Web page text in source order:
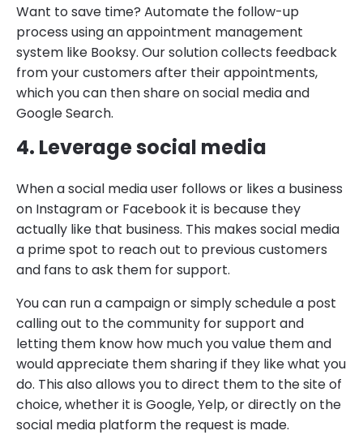
Want to save time? Automate the follow-up
process using an appointment management
system like Booksy. Our solution collects feedback
from your customers after their appointments,
which you can then share on social media and
Google Search.
4. Leverage social media
When a social media user follows or likes a business
on Instagram or Facebook it is because they
actually like that business. This makes social media
a prime spot to reach out to previous customers
and fans to ask them for support.
You can run a campaign or simply schedule a post
calling out to the community for support and
letting them know how much you value them and
would appreciate them sharing if they like what you
do. This also allows you to direct them to the site of
choice, whether it is Google, Yelp, or directly on the
social media platform the request is made.